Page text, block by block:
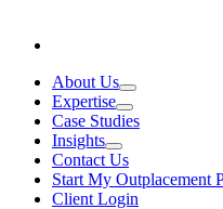
About Us
Expertise
Case Studies
Insights
Contact Us
Start My Outplacement
Client Login